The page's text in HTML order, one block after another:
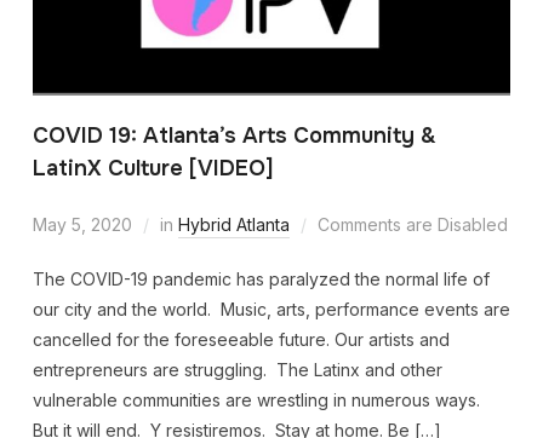
COVID 19: Atlanta’s Arts Community &
LatinX Culture [VIDEO]
May 5, 2020 in Hybrid Atlanta Comments are Disabled
The COVID-19 pandemic has paralyzed the normal life of
our city and the world. Music, arts, performance events are
cancelled for the foreseeable future. Our artists and
entrepreneurs are struggling. The Latinx and other
vulnerable communities are wrestling in numerous ways.
But it will end. Y resistiremos. Stay at home. Be […]